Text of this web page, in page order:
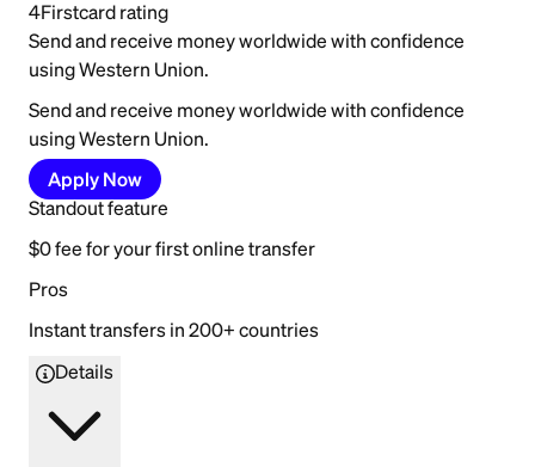
4Firstcard rating
Send and receive money worldwide with confidence
using Western Union.
Send and receive money worldwide with confidence
using Western Union.
Apply Now
Standout feature
$0 fee for your first online transfer
Pros
Instant transfers in 200+ countries
Details